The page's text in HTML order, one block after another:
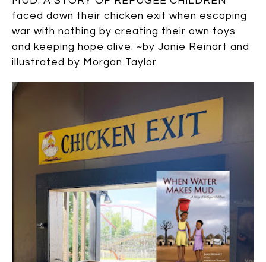
faced down their chicken exit when escaping
war with nothing by creating their own toys
and keeping hope alive. ~by Janie Reinart and
illustrated by Morgan Taylor